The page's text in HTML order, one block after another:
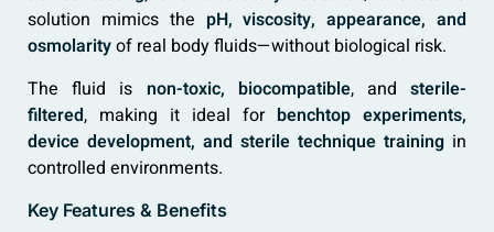
solution mimics the pH, viscosity, appearance, and
osmolarityof real body fluids—without biological risk.
The fluid is non-toxic, biocompatible, andsterile-
filtered, making it ideal for benchtop experiments,
device development, and sterile technique training in
controlled environments.
Key Features & Benefits